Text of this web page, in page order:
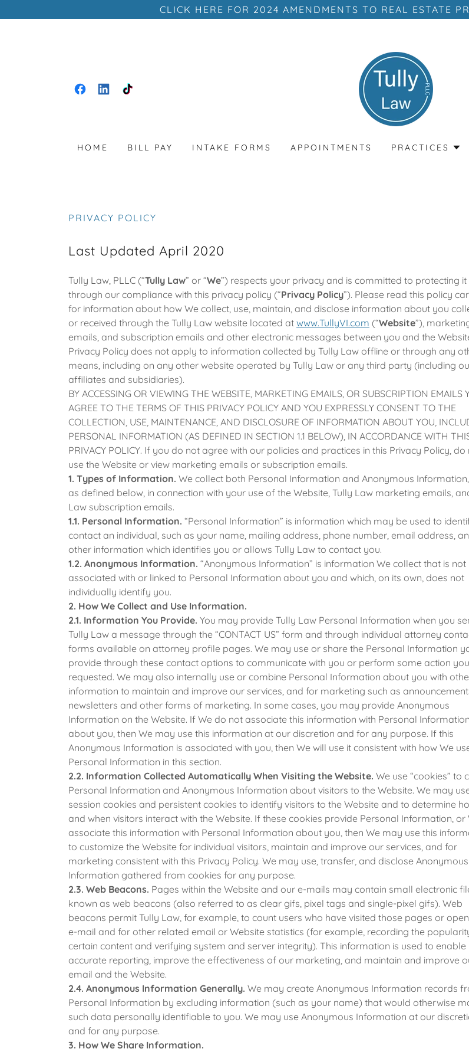
CLICK HERE FOR 2024 AMENDMENTS TO REAL ESTATE
HOME BILL PAY INTAKE FORMS APPOINTMENTS PRACTICES
PRIVACY POLICY
Last Updated April 2020
Tully Law, PLLC (“Tully Law” or “We”) respects your privacy and is committed to protecting it
through our compliance with this privacy policy (“Privacy Policy”). Please read this policy
for information about how We collect, use, maintain, and disclose information about you
or received through the Tully Law website located at www.TullyVI.com (“Website”),
emails, and subscription emails and other electronic messages between you and the
Privacy Policy does not apply to information collected by Tully Law offline or through any
means, including on any other website operated by Tully Law or any third party (including
affiliates and subsidiaries).
BY ACCESSING OR VIEWING THE WEBSITE, MARKETING EMAILS, OR SUBSCRIPTION EMAILS
AGREE TO THE TERMS OF THIS PRIVACY POLICY AND YOU EXPRESSLY CONSENT TO THE
COLLECTION, USE, MAINTENANCE, AND DISCLOSURE OF INFORMATION ABOUT YOU,
PERSONAL INFORMATION (AS DEFINED IN SECTION 1.1 BELOW), IN ACCORDANCE WITH
PRIVACY POLICY. If you do not agree with our policies and practices in this Privacy Policy, do
use the Website or view marketing emails or subscription emails.
1. Types of Information. We collect both Personal Information and Anonymous
as defined below, in connection with your use of the Website, Tully Law marketing emails,
Law subscription emails.
1.1. Personal Information. “Personal Information” is information which may be used to
contact an individual, such as your name, mailing address, phone number, email address,
other information which identifies you or allows Tully Law to contact you.
1.2. Anonymous Information. “Anonymous Information” is information We collect that is not
associated with or linked to Personal Information about you and which, on its own, does not
individually identify you.
2. How We Collect and Use Information.
2.1. Information You Provide. You may provide Tully Law Personal Information when you
Tully Law a message through the “CONTACT US” form and through individual attorney
forms available on attorney profile pages. We may use or share the Personal Information
provide through these contact options to communicate with you or perform some action
requested. We may also internally use or combine Personal Information about you with
information to maintain and improve our services, and for marketing such as
newsletters and other forms of marketing. In some cases, you may provide Anonymous
Information on the Website. If We do not associate this information with Personal Information
about you, then We may use this information at our discretion and for any purpose. If this
Anonymous Information is associated with you, then We will use it consistent with how We
Personal Information in this section.
2.2. Information Collected Automatically When Visiting the Website. We use “cookies” to
Personal Information and Anonymous Information about visitors to the Website. We may
session cookies and persistent cookies to identify visitors to the Website and to determine
and when visitors interact with the Website. If these cookies provide Personal Information, or
associate this information with Personal Information about you, then We may use this
to customize the Website for individual visitors, maintain and improve our services, and for
marketing consistent with this Privacy Policy. We may use, transfer, and disclose Anonymous
Information gathered from cookies for any purpose.
2.3. Web Beacons. Pages within the Website and our e-mails may contain small electronic
known as web beacons (also referred to as clear gifs, pixel tags and single-pixel gifs). Web
beacons permit Tully Law, for example, to count users who have visited those pages or
e-mail and for other related email or Website statistics (for example, recording the
certain content and verifying system and server integrity). This information is used to
accurate reporting, improve the effectiveness of our marketing, and maintain and improve
email and the Website.
2.4. Anonymous Information Generally. We may create Anonymous Information records
Personal Information by excluding information (such as your name) that would otherwise
such data personally identifiable to you. We may use Anonymous Information at our
and for any purpose.
3. How We Share Information.